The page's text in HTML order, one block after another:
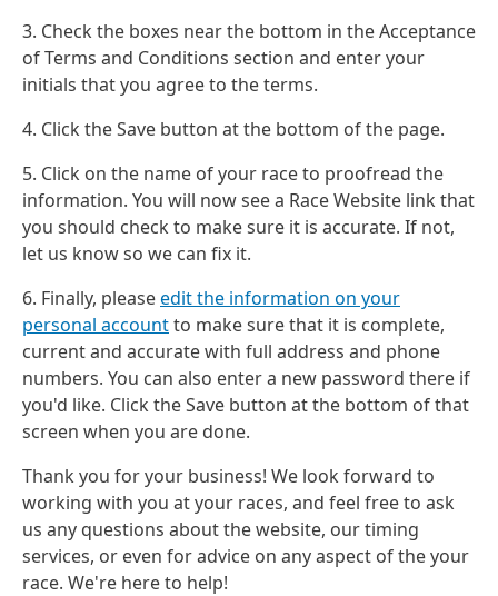
3. Check the boxes near the bottom in the Acceptance
of Terms and Conditions section and enter your
initials that you agree to the terms.
4. Click the Save button at the bottom of the page.
5. Click on the name of your race to proofread the
information. You will now see a Race Website link that
you should check to make sure it is accurate. If not,
let us know so we can fix it.
6. Finally, pleaseedit the information on your
personal accountto make sure that it is complete,
current and accurate with full address and phone
numbers. You can also enter a new password there if
you'd like. Click the Save button at the bottom of that
screen when you are done.
Thank you for your business! We look forward to
working with you at your races, and feel free to ask
us any questions about the website, our timing
services, or even for advice on any aspect of the your
race. We're here to help!